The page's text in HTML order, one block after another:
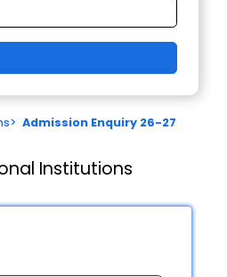
> Admission Enquiry 26-27
Institutions